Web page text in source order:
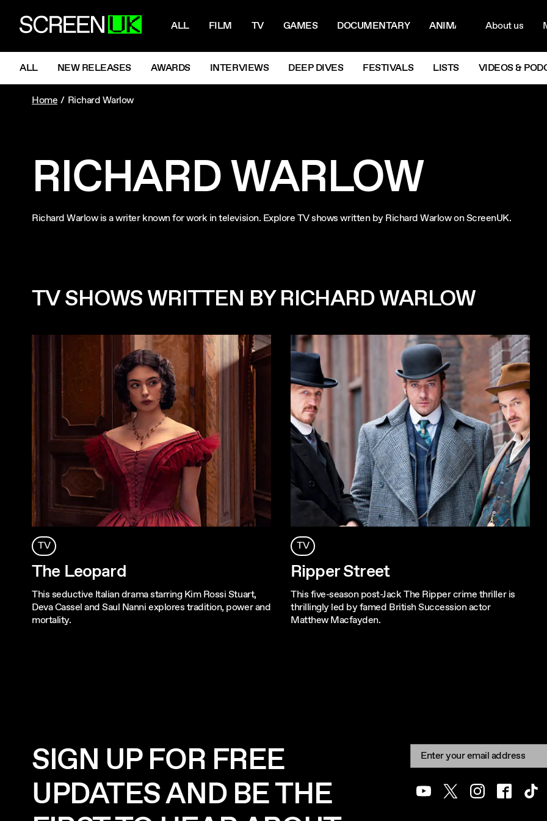
ScreenUK ALL FILM TV GAMES DOCUMENTARY ANIMATIONNextAbout us
NAVIGATION MENU
ALL NEW RELEASES AWARDS INTERVIEWS DEEP DIVES FESTIVALS LISTS VIDEOS &
Home Richard Warlow
RICHARD WARLOW
Richard Warlow is a writer known for work in television. Explore TV shows written by Richard Warlow on ScreenUK.
TV SHOWS WRITTEN BY RICHARD WARLOW
TV
The Leopard
This seductive Italian drama starring Kim Rossi Stuart,
Deva Cassel and Saul Nanni explores tradition, power and
mortality.
TV
Ripper Street
This five-season post-Jack The Ripper crime thriller is
thrillingly led by famed British Succession actor
Matthew Macfayden.
SIGN UP FOR FREE
UPDATES AND BE THE
Newsletter signup
Email:
YoutubeTwitterInstagramFacebook